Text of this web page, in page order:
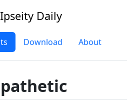
Ipseity Daily
Download About